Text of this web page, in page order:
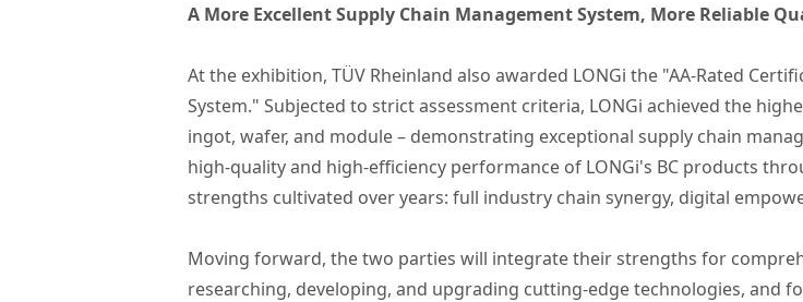
A More Excellent Supply Chain Management System, More Reliable
At the exhibition, TÜV Rheinland also awarded LONGi the "AA-Rated
System." Subjected to strict assessment criteria, LONGi achieved the
ingot, wafer, and module – demonstrating exceptional supply chain
high-quality and high-efficiency performance of LONGi's BC products
strengths cultivated over years: full industry chain synergy, digital
Moving forward, the two parties will integrate their strengths for
researching, developing, and upgrading cutting-edge technologies, and